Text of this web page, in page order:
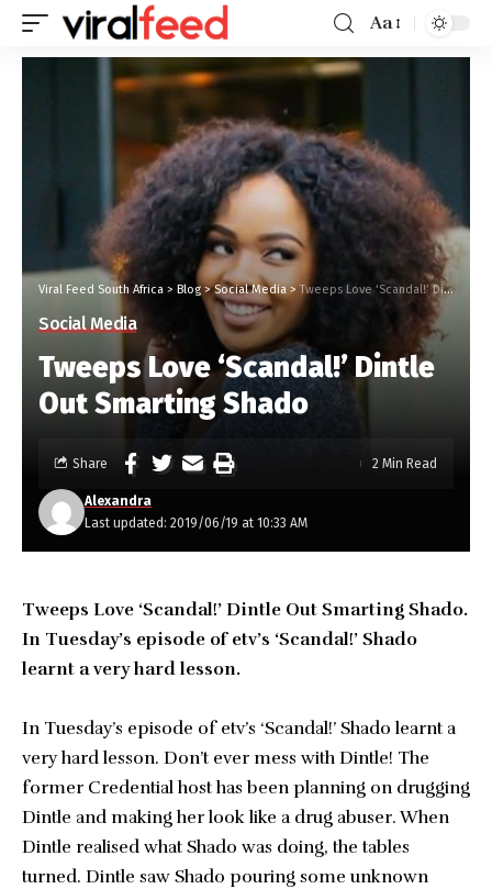
Aa
Viral Feed South Africa > Blog>Social Media>Tweeps Love ‘Scandal!’ Dintle Out Smarting Shado
Social Media
Tweeps Love ‘Scandal!’ Dintle
Out Smarting Shado
Last updated: 2019/06/19 at 10:33 AM
Alexandra
Share 2 Min Read
Tweeps Love ‘Scandal!’ Dintle Out Smarting Shado.
In Tuesday’s episode of etv’s ‘Scandal!’ Shado
learnt a very hard lesson.
In Tuesday’s episode of etv’s ‘Scandal!’ Shado learnt a
very hard lesson. Don’t ever mess with Dintle! The
former Credential host has been planning on drugging
Dintle and making her look like a drug abuser. When
Dintle realised what Shado was doing, the tables
turned. Dintle saw Shado pouring some unknown